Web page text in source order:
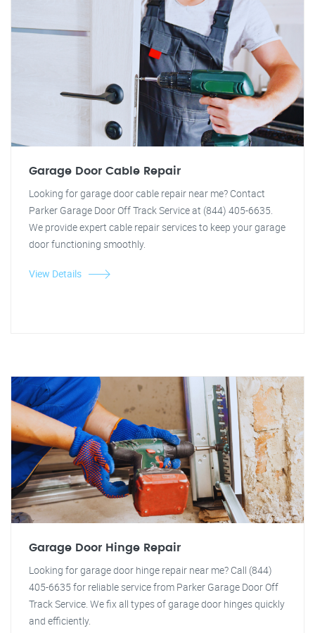
Garage Door Cable Repair
Looking for garage door cable repair near me? Contact
Parker Garage Door Off Track Service at (844) 405-6635.
We provide expert cable repair services to keep your garage
door functioning smoothly.
View Details
Garage Door Hinge Repair
Looking for garage door hinge repair near me? Call (844)
405-6635 for reliable service from Parker Garage Door Off
Track Service. We fix all types of garage door hinges quickly
and efficiently.